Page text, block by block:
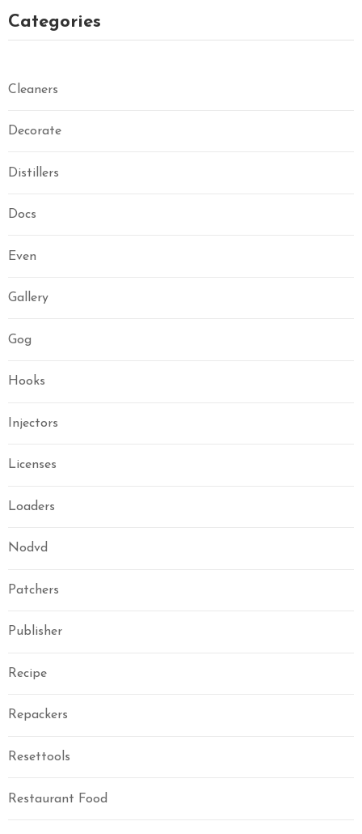
Categories
Cleaners
Decorate
Distillers
Docs
Even
Gallery
Gog
Hooks
Injectors
Licenses
Loaders
Nodvd
Patchers
Publisher
Recipe
Repackers
Resettools
Restaurant Food